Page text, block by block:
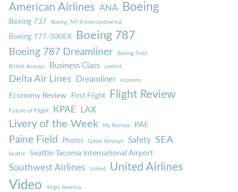
American Airlines ANA Boeing
Boeing 737 Boeing 747-8 Intercontinental
Boeing 777-300ER Boeing 787
Boeing 787 Dreamliner Boeing Field
British Airways Business Class contest
Delta Air Lines Dreamliner economy
Economy Review First Flight Flight Review
Future of Flight KPAE LAX
Livery of the Week My Review PAE
Paine Field Photos Qatar Airways Safety SEA
Seattle Seattle-Tacoma International Airport
Southwest Airlines United United Airlines
Video Virgin America